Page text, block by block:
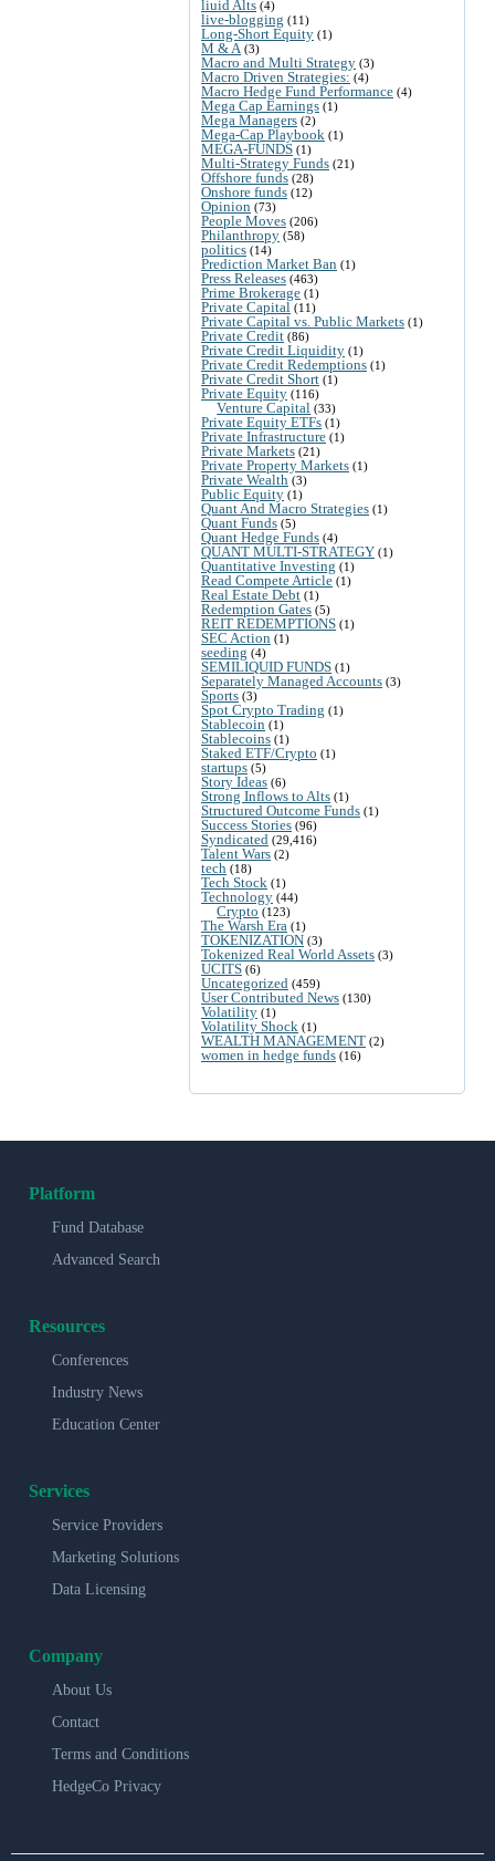
liuid Alts (4)
live-blogging (11)
Long-Short Equity (1)
M & A (3)
Macro and Multi Strategy (3)
Macro Driven Strategies: (4)
Macro Hedge Fund Performance (4)
Mega Cap Earnings (1)
Mega Managers (2)
Mega-Cap Playbook (1)
MEGA-FUNDS (1)
Multi-Strategy Funds (21)
Offshore funds (28)
Onshore funds (12)
Opinion (73)
People Moves (206)
Philanthropy (58)
politics (14)
Prediction Market Ban (1)
Press Releases (463)
Prime Brokerage (1)
Private Capital (11)
Private Capital vs. Public Markets (1)
Private Credit (86)
Private Credit Liquidity (1)
Private Credit Redemptions (1)
Private Credit Short (1)
Private Equity (116)
Venture Capital (33)
Private Equity ETFs (1)
Private Infrastructure (1)
Private Markets (21)
Private Property Markets (1)
Private Wealth (3)
Public Equity (1)
Quant And Macro Strategies (1)
Quant Funds (5)
Quant Hedge Funds (4)
QUANT MULTI-STRATEGY (1)
Quantitative Investing (1)
Read Compete Article (1)
Real Estate Debt (1)
Redemption Gates (5)
REIT REDEMPTIONS (1)
SEC Action (1)
seeding (4)
SEMILIQUID FUNDS (1)
Separately Managed Accounts (3)
Sports (3)
Spot Crypto Trading (1)
Stablecoin (1)
Stablecoins (1)
Staked ETF/Crypto (1)
startups (5)
Story Ideas (6)
Strong Inflows to Alts (1)
Structured Outcome Funds (1)
Success Stories (96)
Syndicated (29,416)
Talent Wars (2)
tech (18)
Tech Stock (1)
Technology (44)
Crypto (123)
The Warsh Era (1)
TOKENIZATION (3)
Tokenized Real World Assets (3)
UCITS (6)
Uncategorized (459)
User Contributed News (130)
Volatility (1)
Volatility Shock (1)
WEALTH MANAGEMENT (2)
women in hedge funds (16)
Platform
Fund Database
Advanced Search
Resources
Conferences
Industry News
Education Center
Services
Service Providers
Marketing Solutions
Data Licensing
Company
About Us
Contact
Terms and Conditions
HedgeCo Privacy